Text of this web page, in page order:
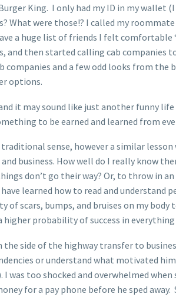
King. I only had my ID in my wallet
What were those!? I called my
a huge list of friends I felt
then started calling cab companies
companies and a few odd looks from
options.
it may sound like just another funny
to be earned and learned from
sense, however a similar
business. How well do I really know
don’t go their way? Or, to throw in
learned how to read and
of scars, bumps, and bruises on my
probability of success in everything
side of the highway transfer to
or understand what motivated
was too shocked and overwhelmed
for a pay phone before he sped